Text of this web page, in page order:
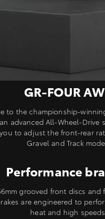
GR-FOUR
to the championship-
advanced All-Wheel-Drive
to adjust the front-rear
Gravel and Track
Performance
grooved front discs and
are engineered to
heat and high